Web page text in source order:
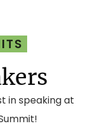
in speaking at